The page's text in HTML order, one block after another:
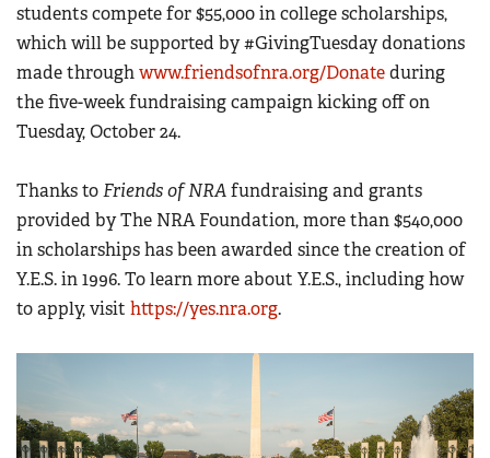
students compete for $55,000 in college scholarships,
which will be supported by #GivingTuesday donations
made throughwww.friendsofnra.org/Donateduring
the five-week fundraising campaign kicking off on
Tuesday, October 24.
Thanks toFriends of NRAfundraising and grants
provided by The NRA Foundation, more than $540,000
in scholarships has been awarded since the creation of
Y.E.S. in 1996. To learn more about Y.E.S., including how
to apply, visit https://yes.nra.org.